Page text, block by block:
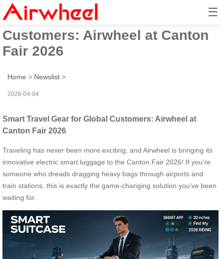
☰
Smart Travel Gear for Global
Customers: Airwheel at Canton
Fair 2026
Home > Newslist >
2026-04-04
Smart Travel Gear for Global Customers: Airwheel at
Canton Fair 2026
Traveling has never been more exciting, and Airwheel is bringing its
innovative electric smart luggage to the Canton Fair 2026! If you’re
someone who dreads dragging heavy bags through airports and
train stations, this is exactly the game-changing solution you’ve been
waiting for.